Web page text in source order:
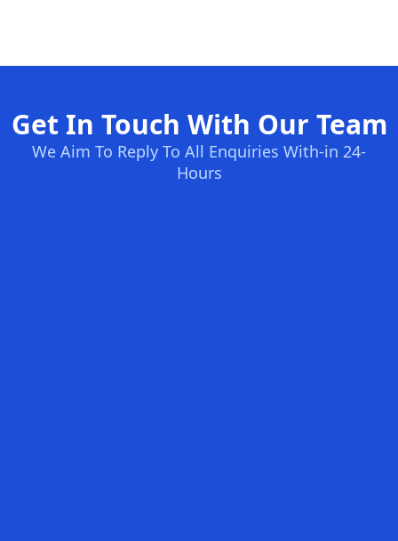
Get In Touch With Our Team
We Aim To Reply To All Enquiries With-in 24-
Hours